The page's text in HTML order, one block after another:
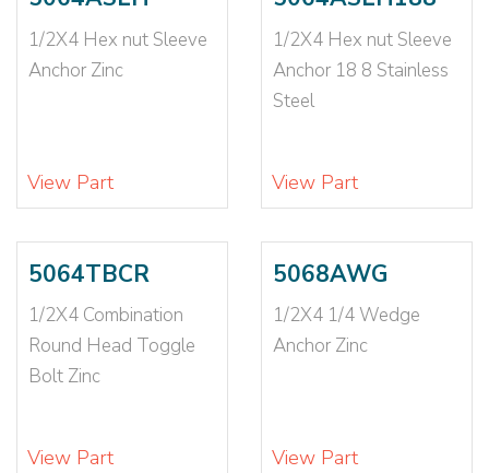
1/2X4 Hex nut Sleeve
Anchor Zinc
View Part
1/2X4 Hex nut Sleeve
Anchor 18 8 Stainless
Steel
View Part
5064TBCR
1/2X4 Combination
Round Head Toggle
Bolt Zinc
View Part
5068AWG
1/2X4 1/4 Wedge
Anchor Zinc
View Part
5/16X2 1/2 (2)
5/16X2 3/4
5/16X6
5/8(2)
5/8-11(2)
5/8X10(2)
5/8X2 1/4 (1)
5/8X3(1)
5/8X3 1/2
5/8X4 1/2